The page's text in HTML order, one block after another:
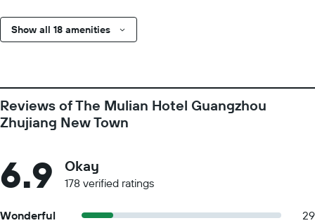
Show all 18 amenities
Reviews of The Mulian Hotel Guangzhou
Zhujiang New Town
6.9 Okay
178 verified ratings
Wonderful
29